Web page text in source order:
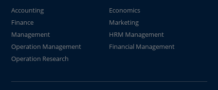
Accounting
Economics
Finance
Marketing
Management
HRM Management
Operation Management
Financial Management
Operation Research